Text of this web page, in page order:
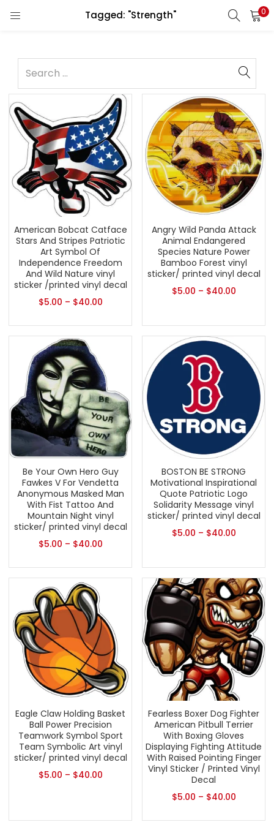
Tagged: "Strength" 0
American Bobcat Catface
Stars And Stripes Patriotic
Art Symbol Of
Independence Freedom
And Wild Nature vinyl
sticker /printed vinyl decal
$5.00 – $40.00
Angry Wild Panda Attack
Animal Endangered
Species Nature Power
Bamboo Forest vinyl
sticker/ printed vinyl decal
$5.00 – $40.00
Be Your Own Hero Guy
Fawkes V For Vendetta
Anonymous Masked Man
With Fist Tattoo And
Mountain Night vinyl
sticker/ printed vinyl decal
$5.00 – $40.00
BOSTON BE STRONG
Motivational Inspirational
Quote Patriotic Logo
Solidarity Message vinyl
sticker/ printed vinyl decal
$5.00 – $40.00
Eagle Claw Holding Basket
Ball Power Precision
Teamwork Symbol Sport
Team Symbolic Art vinyl
sticker/ printed vinyl decal
$5.00 – $40.00
Fearless Boxer Dog Fighter
American Pitbull Terrier
With Boxing Gloves
Displaying Fighting Attitude
With Raised Pointing Finger
Vinyl Sticker / Printed Vinyl
Decal
$5.00 – $40.00